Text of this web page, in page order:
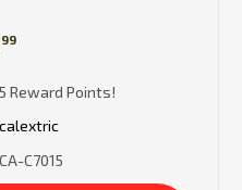
99
Reward Points!
C7015